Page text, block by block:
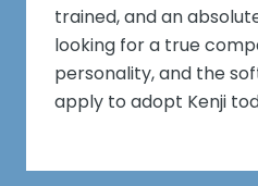
trained, and an
looking for a true
personality, and the
apply to adopt Kenji